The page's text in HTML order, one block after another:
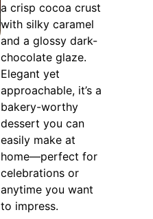
a crisp cocoa crust
with silky caramel
and a glossy dark-
chocolate glaze.
Elegant yet
approachable, it’s a
bakery-worthy
dessert you can
easily make at
home—perfect for
celebrations or
anytime you want
to impress.